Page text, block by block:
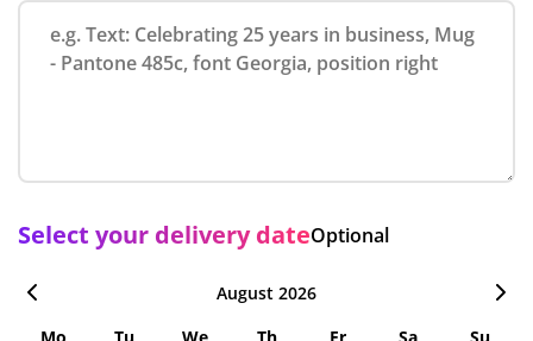
Select your delivery dateOptional
August 2026